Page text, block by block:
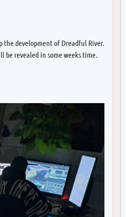
development of Dreadful River.
be revealed in some weeks time.